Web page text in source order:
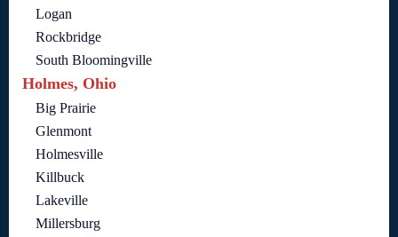
Logan
Rockbridge
South Bloomingville
Holmes, Ohio
Big Prairie
Glenmont
Holmesville
Killbuck
Lakeville
Millersburg